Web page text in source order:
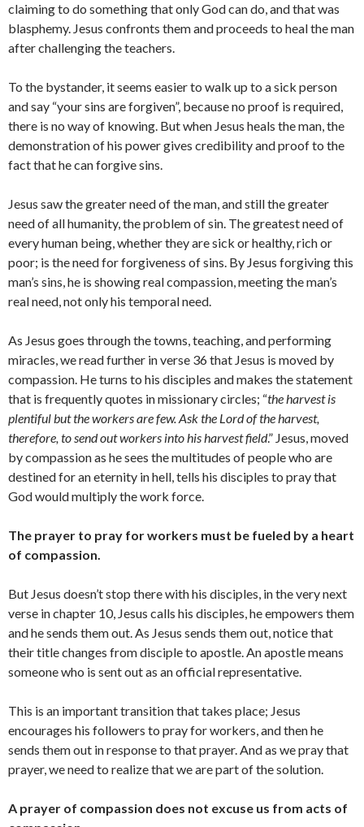
claiming to do something that only God can do, and that was
blasphemy. Jesus confronts them and proceeds to heal the man
after challenging the teachers.
To the bystander, it seems easier to walk up to a sick person
and say “your sins are forgiven”, because no proof is required,
there is no way of knowing. But when Jesus heals the man, the
demonstration of his power gives credibility and proof to the
fact that he can forgive sins.
Jesus saw the greater need of the man, and still the greater
need of all humanity, the problem of sin. The greatest need of
every human being, whether they are sick or healthy, rich or
poor; is the need for forgiveness of sins. By Jesus forgiving this
man’s sins, he is showing real compassion, meeting the man’s
real need, not only his temporal need.
As Jesus goes through the towns, teaching, and performing
miracles, we read further in verse 36 that Jesus is moved by
compassion. He turns to his disciples and makes the statement
that is frequently quotes in missionary circles; “the harvest is
plentiful but the workers are few. Ask the Lord of the harvest,
therefore, to send out workers into his harvest field.” Jesus, moved
by compassion as he sees the multitudes of people who are
destined for an eternity in hell, tells his disciples to pray that
God would multiply the work force.
The prayer to pray for workers must be fueled by a heart
of compassion.
But Jesus doesn’t stop there with his disciples, in the very next
verse in chapter 10, Jesus calls his disciples, he empowers them
and he sends them out. As Jesus sends them out, notice that
their title changes from disciple to apostle. An apostle means
someone who is sent out as an official representative.
This is an important transition that takes place; Jesus
encourages his followers to pray for workers, and then he
sends them out in response to that prayer. And as we pray that
prayer, we need to realize that we are part of the solution.
A prayer of compassion does not excuse us from acts of